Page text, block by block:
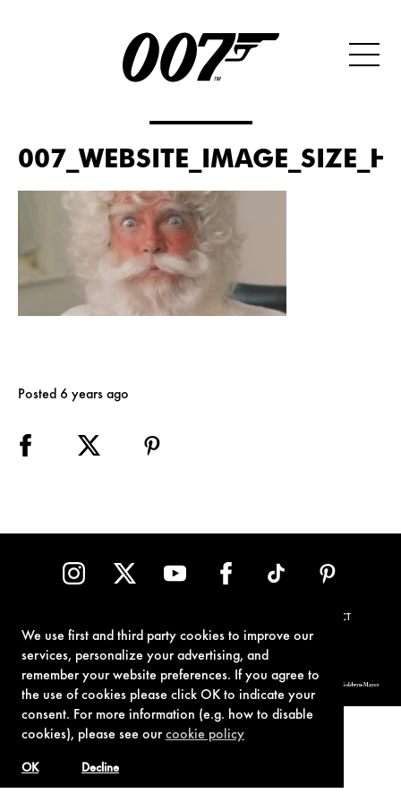
We use first and third party cookies to improve our
services, personalize your advertising, and
remember your website preferences. If you agree to
the use of cookies please click OK to indicate your
consent. For more information (e.g. how to disable
cookies), please see ourcookie policy
Decline
OK
Posted 6 years ago
CONTACT
© 1962-2021 London Operations, LLC. JAMES BOND, 007 Design, & related copyrights and trademarks authorized for use by Metro-Goldwyn-Mayer
Studios Inc., exclusive licensee of London Operations, LLC.